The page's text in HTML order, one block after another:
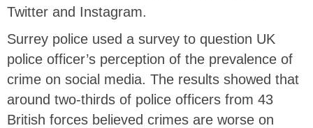
Twitter and Instagram.
Surrey police used a survey to question UK
police officer’s perception of the prevalence of
crime on social media. The results showed that
around two-thirds of police officers from 43
British forces believed crimes are worse on